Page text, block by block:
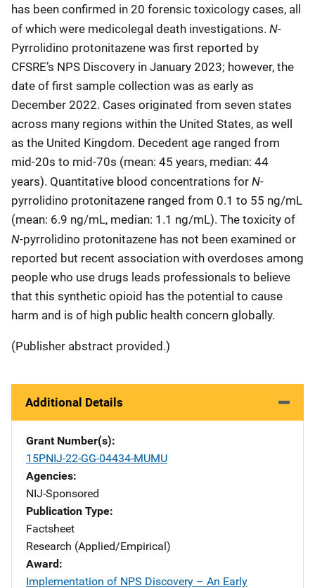
has been confirmed in 20 forensic toxicology cases, all
of which were medicolegal death investigations. N-
Pyrrolidino protonitazene was first reported by
CFSRE’s NPS Discovery in January 2023; however, the
date of first sample collection was as early as
December 2022. Cases originated from seven states
across many regions within the United States, as well
as the United Kingdom. Decedent age ranged from
mid-20s to mid-70s (mean: 45 years, median: 44
years). Quantitative blood concentrations for N-
pyrrolidino protonitazene ranged from 0.1 to 55 ng/mL
(mean: 6.9 ng/mL, median: 1.1 ng/mL). The toxicity of
N-pyrrolidino protonitazene has not been examined or
reported but recent association with overdoses among
people who use drugs leads professionals to believe
that this synthetic opioid has the potential to cause
harm and is of high public health concern globally.
(Publisher abstract provided.)
Additional Details
Grant Number(s)
15PNIJ-22-GG-04434-MUMU
Agencies
NIJ-Sponsored
Publication Type
Factsheet
Research (Applied/Empirical)
Award
Implementation of NPS Discovery – An Early